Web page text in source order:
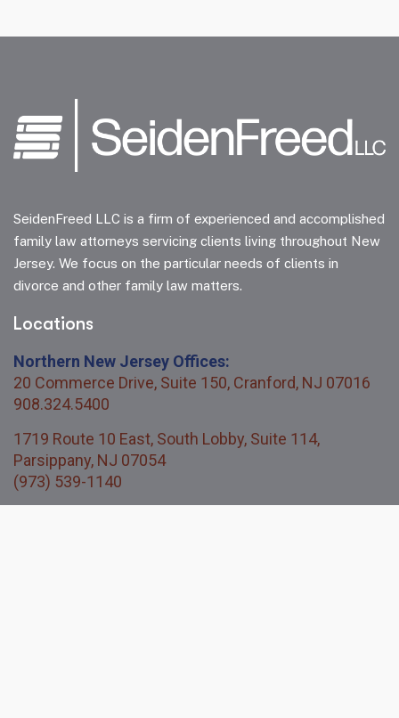
SeidenFreed LLC is a firm of experienced and accomplished
family law attorneys servicing clients living throughout New
Jersey. We focus on the particular needs of clients in
divorce and other family law matters.
Locations
Northern New Jersey Offices:
20 Commerce Drive, Suite 150, Cranford, NJ 07016
908.324.5400
1719 Route 10 East, South Lobby, Suite 114,
Parsippany, NJ 07054
(973) 539-1140